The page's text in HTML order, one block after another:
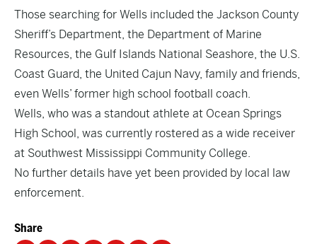
Those searching for Wells included the Jackson County
Sheriff’s Department, the Department of Marine
Resources, the Gulf Islands National Seashore, the U.S.
Coast Guard, the United Cajun Navy, family and friends,
even Wells’ former high school football coach.
Wells, who was a standout athlete at Ocean Springs
High School, was currently rostered as a wide receiver
at Southwest Mississippi Community College.
No further details have yet been provided by local law
enforcement.
Share